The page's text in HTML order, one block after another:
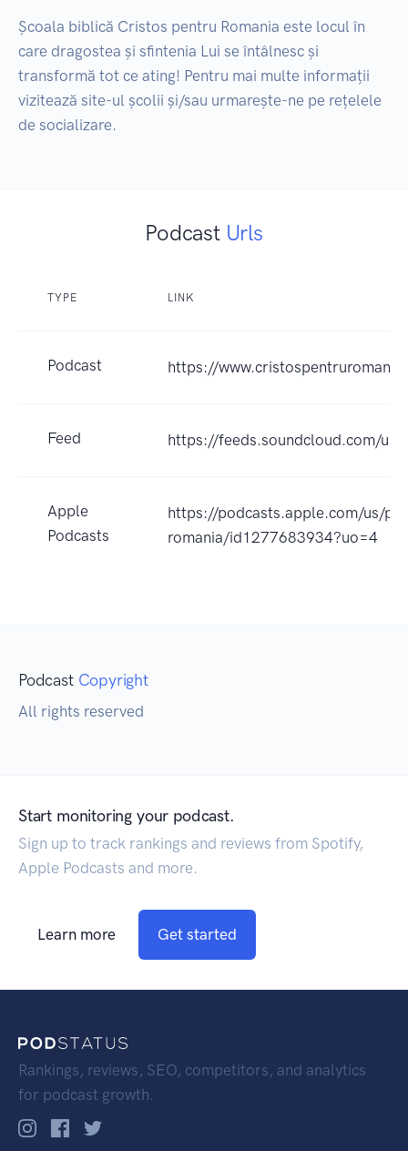
Școala biblică Cristos pentru Romania este locul în
care dragostea și sfintenia Lui se întâlnesc și
transformă tot ce ating! Pentru mai multe informații
vizitează site-ul școlii și/sau urmarește-ne pe rețelele
de socializare.
Podcast Urls
TYPE LINK
Podcast https://
Feed https://feeds.soundcloud.com/
Apple
Podcasts
https://podcasts.apple.com/us/
romania/id1277683934?uo=4
Podcast Copyright
All rights reserved
Start monitoring your podcast.
Sign up to track rankings and reviews from Spotify,
Apple Podcasts and more.
Learn more Get started
Rankings, reviews, SEO, competitors, and analytics
for podcast growth.